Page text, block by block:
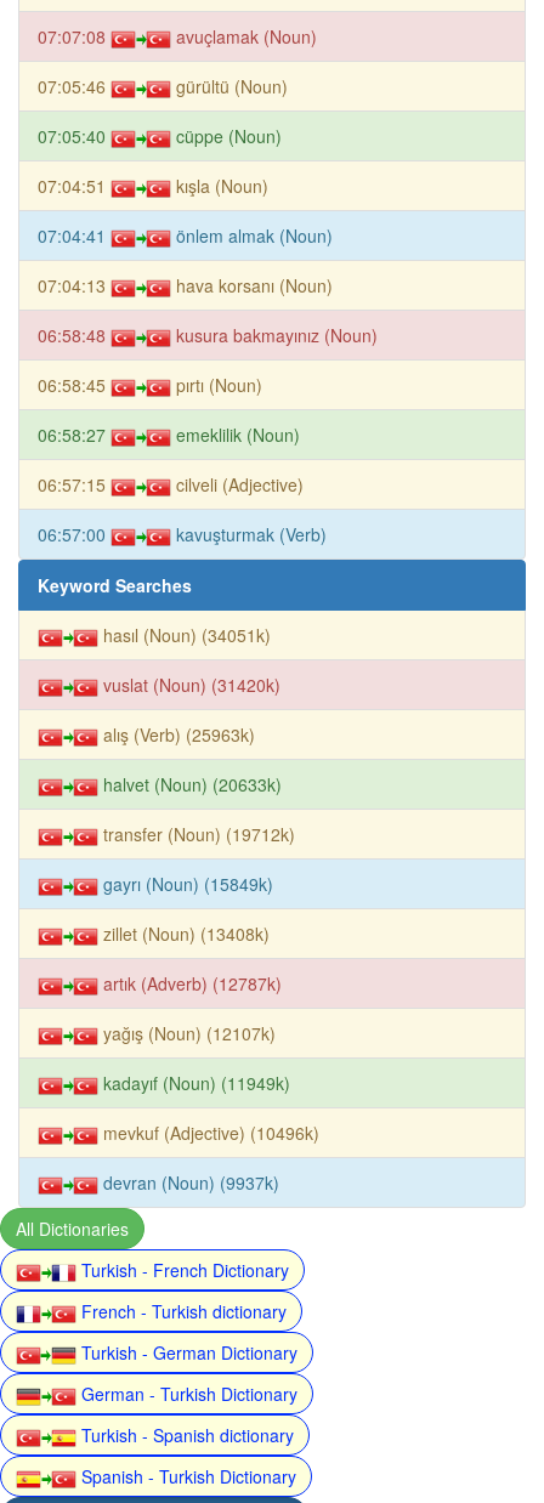
07:07:08 avuçlamak (Noun)
07:05:46 gürültü (Noun)
07:05:40 cüppe (Noun)
07:04:51 kışla (Noun)
07:04:41 önlem almak (Noun)
07:04:13 hava korsanı (Noun)
06:58:48 kusura bakmayınız (Noun)
06:58:45 pırtı (Noun)
06:58:27 emeklilik (Noun)
06:57:15 cilveli (Adjective)
06:57:00 kavuşturmak (Verb)
Keyword Searches
hasıl (Noun) (34051k)
vuslat (Noun) (31420k)
alış (Verb) (25963k)
halvet (Noun) (20633k)
transfer (Noun) (19712k)
gayrı (Noun) (15849k)
zillet (Noun) (13408k)
artık (Adverb) (12787k)
yağış (Noun) (12107k)
kadayıf (Noun) (11949k)
mevkuf (Adjective) (10496k)
devran (Noun) (9937k)
All Dictionaries
Turkish - French Dictionary
French - Turkish dictionary
Turkish - German Dictionary
German - Turkish Dictionary
Turkish - Spanish dictionary
Spanish - Turkish Dictionary